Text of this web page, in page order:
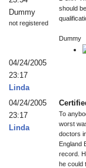
Dummy
not registered
should
Dummy
04/24/2005
23:17
Linda
04/24/2005
23:17
Linda
To
worst
doctors
England
record.
he could